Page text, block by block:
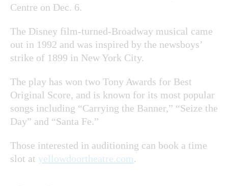
Centre on Dec. 6.
The Disney film-turned-Broadway musical came
out in 1992 and was inspired by the newsboys’
strike of 1899 in New York City.
The play has won two Tony Awards for Best
Original Score, and is known for its most popular
songs including “Carrying the Banner,” “Seize the
Day” and “Santa Fe.”
Those interested in auditioning can book a time
slot at yellowdoortheatre.com.